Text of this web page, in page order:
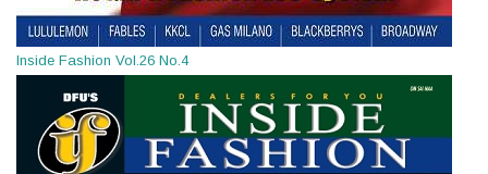
Inside Fashion Vol.26 No.4